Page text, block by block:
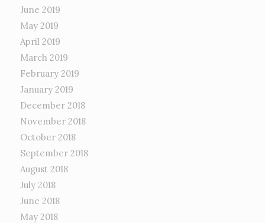
June 2019
May 2019
April 2019
March 2019
February 2019
January 2019
December 2018
November 2018
October 2018
September 2018
August 2018
July 2018
June 2018
May 2018